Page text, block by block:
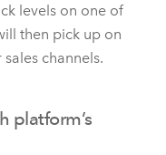
levels on one of
then pick up on
channels.
platform’s